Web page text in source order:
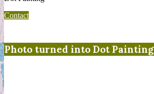
Contact
Photo turned into Dot Painting